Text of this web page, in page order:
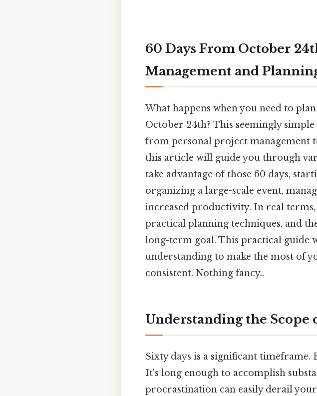
60 Days From October
Management and
What happens when you need to
October 24th? This seemingly
from personal project management
this article will guide you through
take advantage of those 60 days,
organizing a large-scale event,
increased productivity. In real
practical planning techniques, and
long-term goal. This practical guide
understanding to make the most of
consistent. Nothing fancy..
Understanding the Scope
Sixty days is a significant timeframe.
It's long enough to accomplish
procrastination can easily derail